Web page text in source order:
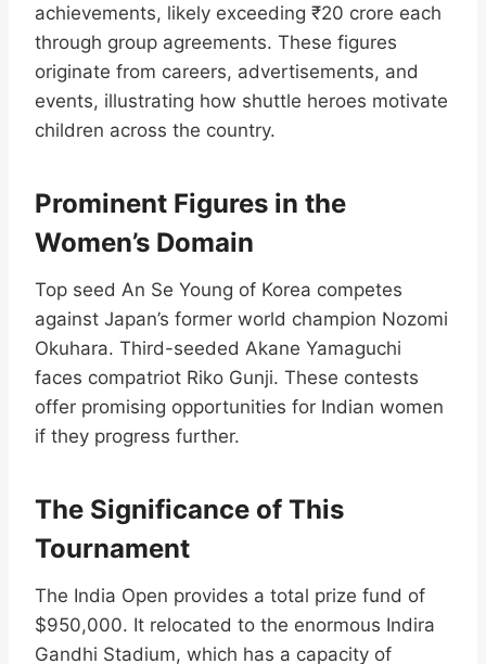
achievements, likely exceeding ₹20 crore each
through group agreements. These figures
originate from careers, advertisements, and
events, illustrating how shuttle heroes motivate
children across the country.​
Prominent Figures in the
Women’s Domain
Top seed An Se Young of Korea competes
against Japan’s former world champion Nozomi
Okuhara. Third-seeded Akane Yamaguchi
faces compatriot Riko Gunji. These contests
offer promising opportunities for Indian women
if they progress further.​
The Significance of This
Tournament
The India Open provides a total prize fund of
$950,000. It relocated to the enormous Indira
Gandhi Stadium, which has a capacity of